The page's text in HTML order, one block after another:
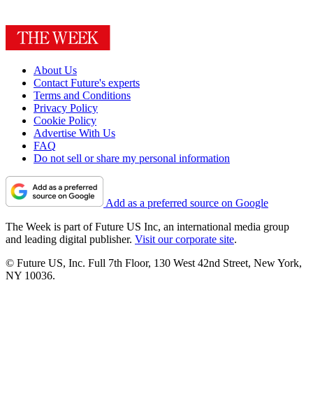
About Us
Contact Future's experts
Terms and Conditions
Privacy Policy
Cookie Policy
Advertise With Us
FAQ
Do not sell or share my personal information
Add as a preferred source on Google
The Week is part of Future US Inc, an international media group
and leading digital publisher. Visit our corporate site.
© Future US, Inc. Full 7th Floor, 130 West 42nd Street, New York,
NY 10036.